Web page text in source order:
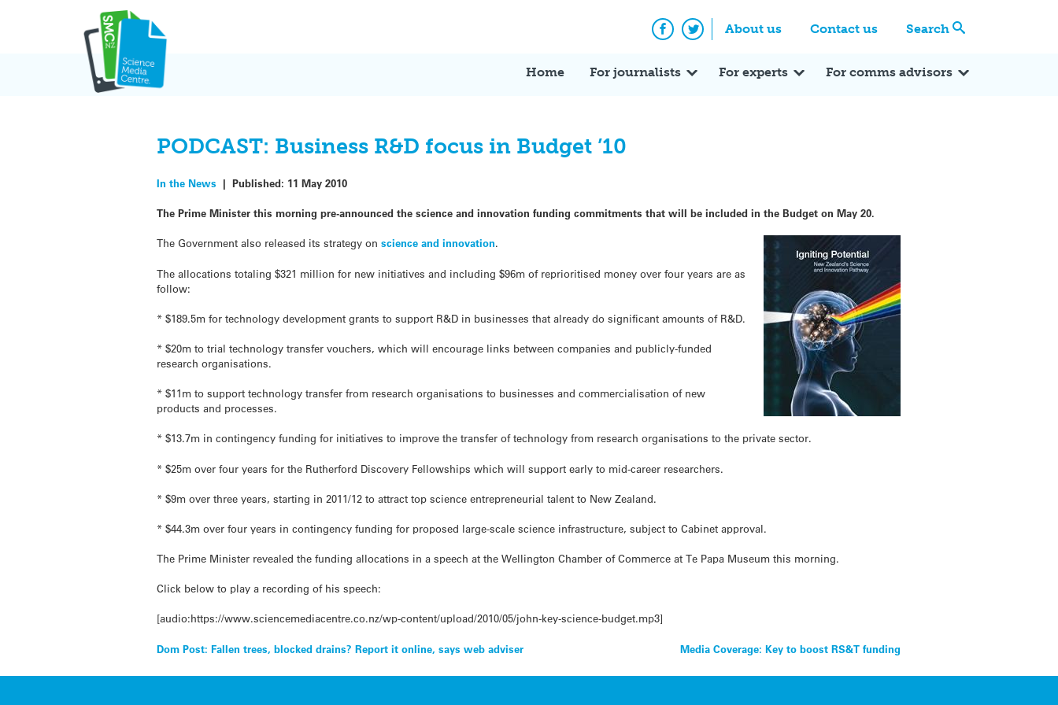
About us Contact us Search
Facebook
Twitter
Home For journalists For experts For comms advisors
PODCAST: Business R&D focus in Budget ’10
In the News |Published: 11 May 2010
The Prime Minister this morning pre-announced the science and innovation funding commitments that will be included in the Budget on May 20.
The Government also released its strategy onscience and innovation.
The allocations totaling $321 million for new initiatives and including $96m of reprioritised money over four years are as
follow:
* $189.5m for technology development grants to support R&D in businesses that already do significant amounts of R&D.
* $20m to trial technology transfer vouchers, which will encourage links between companies and publicly-funded
research organisations.
* $11m to support technology transfer from research organisations to businesses and commercialisation of new
products and processes.
* $13.7m in contingency funding for initiatives to improve the transfer of technology from research organisations to the private sector.
* $25m over four years for the Rutherford Discovery Fellowships which will support early to mid-career researchers.
* $9m over three years, starting in 2011/12 to attract top science entrepreneurial talent to New Zealand.
* $44.3m over four years in contingency funding for proposed large-scale science infrastructure, subject to Cabinet approval.
The Prime Minister revealed the funding allocations in a speech at the Wellington Chamber of Commerce at Te Papa Museum this morning.
Click below to play a recording of his speech:
[audio:https://www.sciencemediacentre.co.nz/wp-content/upload/2010/05/john-key-science-budget.mp3]
Post
navigation
Dom Post: Fallen trees, blocked drains? Report it online, says web adviser Media Coverage: Key to boost RS&T funding
Expert Q&A Expert Reactions In the News